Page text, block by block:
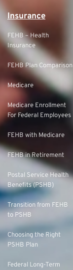
Insurance
FEHB – Health
Insurance
FEHB Plan Comparison
Medicare
Medicare Enrollment
For Federal Employees
FEHB with Medicare
FEHB in Retirement
Postal Service Health
Benefits (PSHB)
Transition from FEHB
to PSHB
Choosing the Right
PSHB Plan
Federal Long-Term